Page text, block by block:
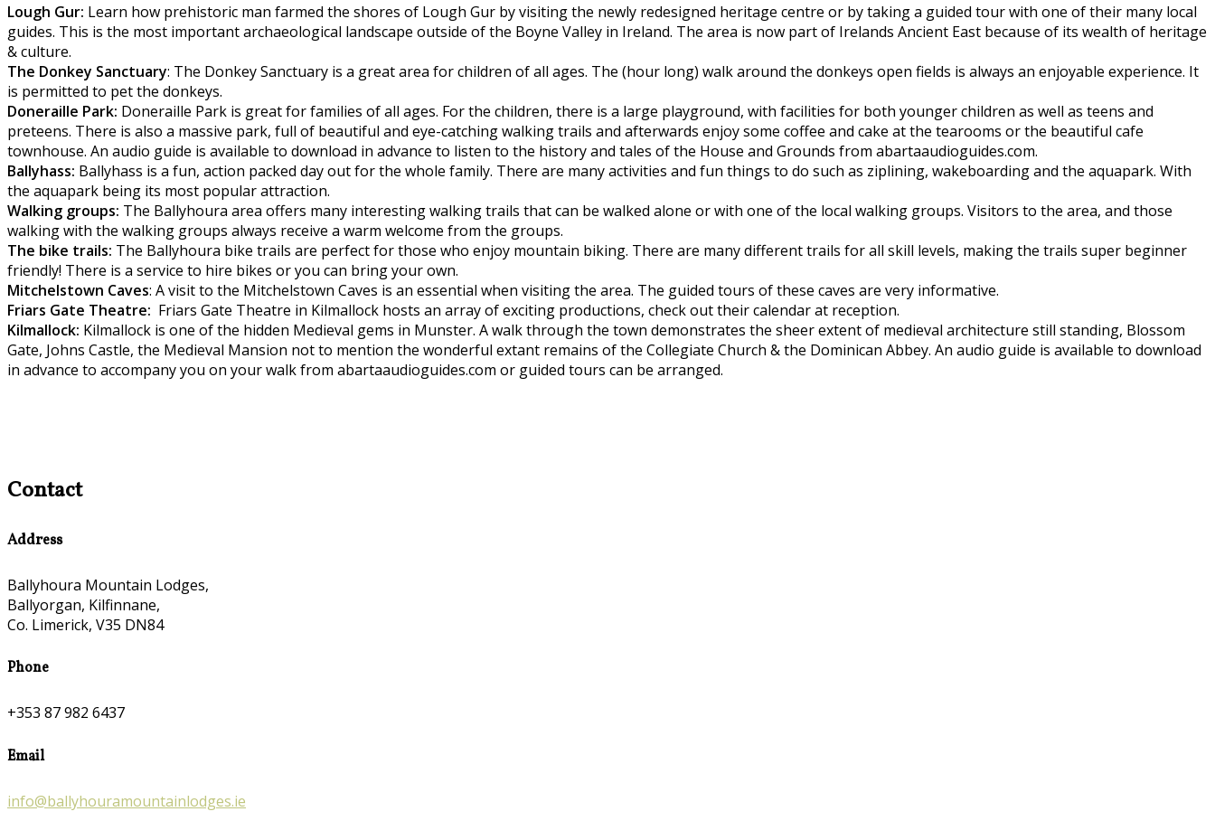
Lough Gur: Learn how prehistoric man farmed the shores of Lough Gur by visiting the newly redesigned heritage centre or by taking a guided tour with one of their many local
guides. This is the most important archaeological landscape outside of the Boyne Valley in Ireland. The area is now part of Irelands Ancient East because of its wealth of heritage
& culture.
The Donkey Sanctuary: The Donkey Sanctuary is a great area for children of all ages. The (hour long) walk around the donkeys open fields is always an enjoyable experience. It
is permitted to pet the donkeys.
Doneraille Park: Doneraille Park is great for families of all ages. For the children, there is a large playground, with facilities for both younger children as well as teens and
preteens. There is also a massive park, full of beautiful and eye-catching walking trails and afterwards enjoy some coffee and cake at the tearooms or the beautiful cafe
townhouse. An audio guide is available to download in advance to listen to the history and tales of the House and Grounds from abartaaudioguides.com.
Ballyhass: Ballyhass is a fun, action packed day out for the whole family. There are many activities and fun things to do such as ziplining, wakeboarding and the aquapark. With
the aquapark being its most popular attraction.
Walking groups: The Ballyhoura area offers many interesting walking trails that can be walked alone or with one of the local walking groups. Visitors to the area, and those
walking with the walking groups always receive a warm welcome from the groups.
The bike trails: The Ballyhoura bike trails are perfect for those who enjoy mountain biking. There are many different trails for all skill levels, making the trails super beginner
friendly! There is a service to hire bikes or you can bring your own.
Mitchelstown Caves: A visit to the Mitchelstown Caves is an essential when visiting the area. The guided tours of these caves are very informative.
Friars Gate Theatre: Friars Gate Theatre in Kilmallock hosts an array of exciting productions, check out their calendar at reception.
Kilmallock: Kilmallock is one of the hidden Medieval gems in Munster. A walk through the town demonstrates the sheer extent of medieval architecture still standing, Blossom
Gate, Johns Castle, the Medieval Mansion not to mention the wonderful extant remains of the Collegiate Church & the Dominican Abbey. An audio guide is available to download
in advance to accompany you on your walk from abartaaudioguides.com or guided tours can be arranged.
Contact
Address
Ballyhoura Mountain Lodges,
Ballyorgan, Kilfinnane,
Co. Limerick, V35 DN84
Phone
+353 87 982 6437
Email
info@ballyhouramountainlodges.ie